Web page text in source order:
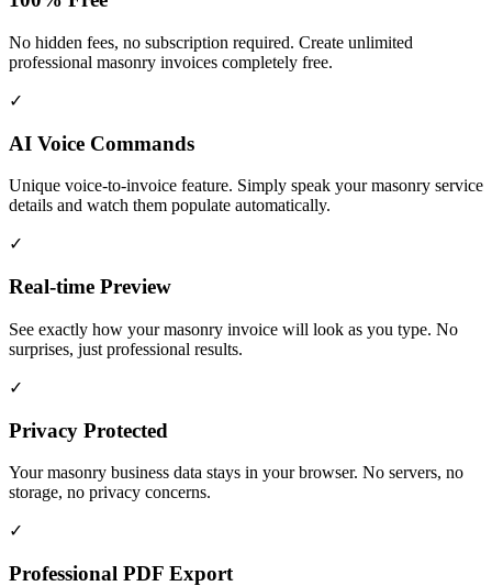
No hidden fees, no subscription required. Create unlimited
professional masonry invoices completely free.
✓
AI Voice Commands
Unique voice-to-invoice feature. Simply speak your masonry service
details and watch them populate automatically.
✓
Real-time Preview
See exactly how your masonry invoice will look as you type. No
surprises, just professional results.
✓
Privacy Protected
Your masonry business data stays in your browser. No servers, no
storage, no privacy concerns.
✓
Professional PDF Export